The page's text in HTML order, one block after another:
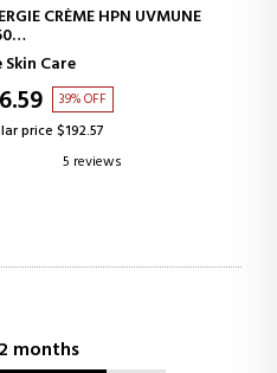
ADD TO CART
ZEN ANTI-STRESS CREAM
Skin Care
40% OFF
price $84.66
4 reviews
months